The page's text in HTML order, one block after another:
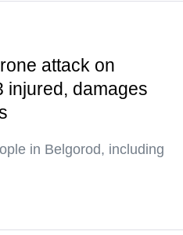
attack on
injured, damages
in Belgorod, including